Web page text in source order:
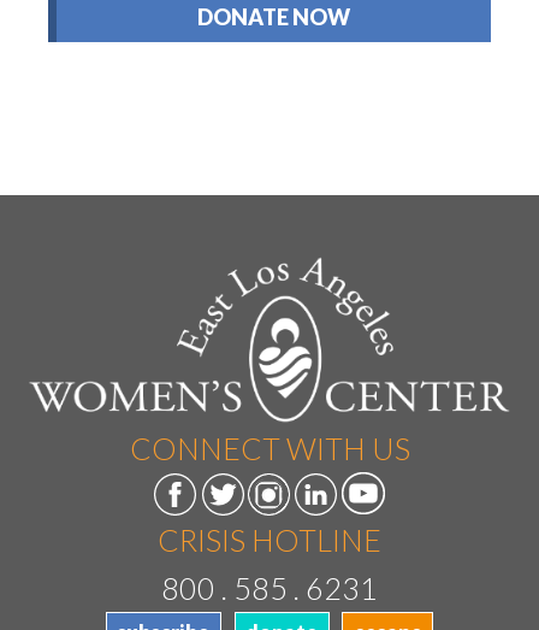
CONNECT WITH US
CRISIS HOTLINE
800 . 585 . 6231